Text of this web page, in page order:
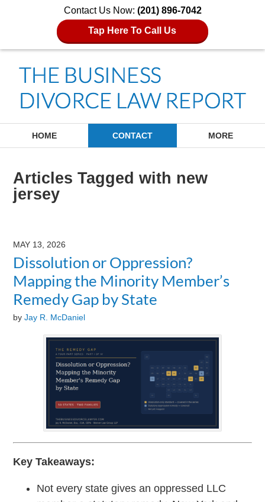
Contact Us Now: (201) 896-7042
Tap Here To Call Us
HOME CONTACT MORE
Articles Tagged with new
jersey
MAY 13, 2026
Dissolution or Oppression?
Mapping the Minority Member’s
Remedy Gap by State
byJay R. McDaniel
Key Takeaways:
Not every state gives an oppressed LLC